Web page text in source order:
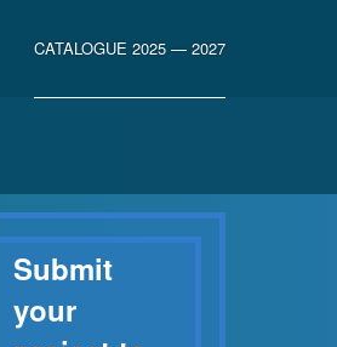
CATALOGUE 2025 — 2027
Submit
your